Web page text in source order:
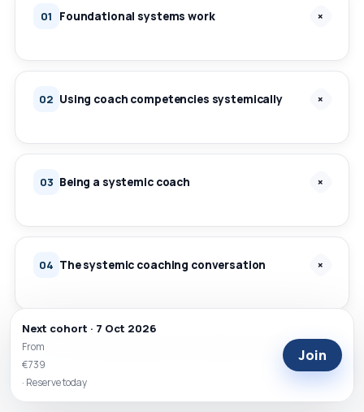
01 Foundational systems work +
02 Using coach competencies systemically +
03 Being a systemic coach +
04 The systemic coaching conversation +
05 Tools and activities for systemic coaching +
Next cohort · 7 Oct 2026
From
€739
· Reserve today
Join